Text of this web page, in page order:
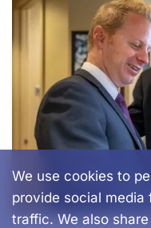
We use cookies to
provide social
traffic. We also